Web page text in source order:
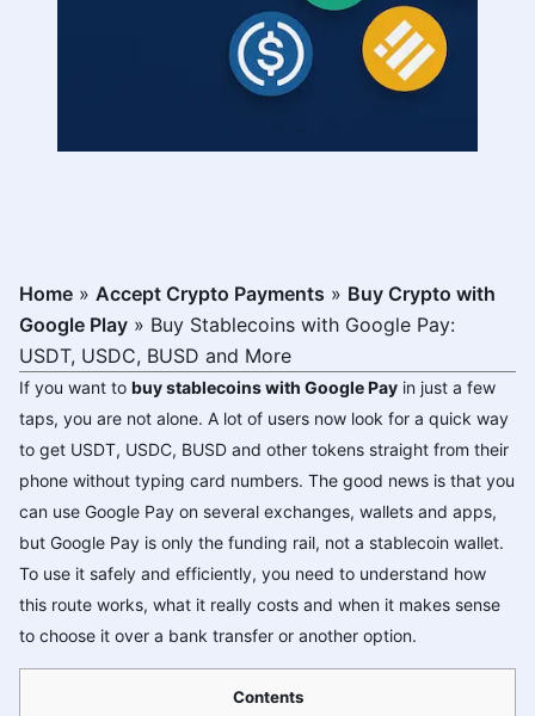
Home » Accept Crypto Payments » Buy Crypto with
Google Play » Buy Stablecoins with Google Pay:
USDT, USDC, BUSD and More
If you want to buy stablecoins with Google Pay in just a few
taps, you are not alone. A lot of users now look for a quick way
to get USDT, USDC, BUSD and other tokens straight from their
phone without typing card numbers. The good news is that you
can use Google Pay on several exchanges, wallets and apps,
but Google Pay is only the funding rail, not a stablecoin wallet.
To use it safely and efficiently, you need to understand how
this route works, what it really costs and when it makes sense
to choose it over a bank transfer or another option.
Contents